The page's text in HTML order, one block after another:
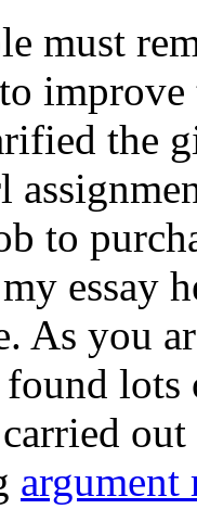
must
improve
the
to
essay
As you
argument